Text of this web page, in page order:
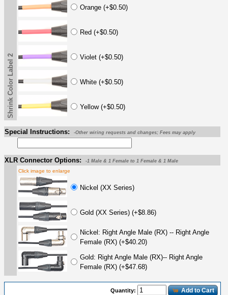
Orange (+$0.50)
Red (+$0.50)
Violet (+$0.50)
White (+$0.50)
Yellow (+$0.50)
Shrink Color Label 2
Special Instructions: -Other wiring requests and changes; Fees may apply
XLR Connector Options: -1 Male & 1 Female to 1 Female & 1 Male
Click image to enlarge
Nickel (XX Series)
Gold (XX Series) (+$8.86)
Nickel: Right Angle Male (RX) -- Right Angle
Female (RX) (+$40.20)
Gold: Right Angle Male (RX)-- Right Angle
Female (RX) (+$47.68)
Quantity: Add to Cart